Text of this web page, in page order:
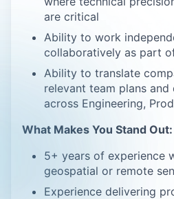
are critical
Ability to work
collaboratively as part
Ability to translate
relevant team plans
across Engineering,
What Makes You Stand Out:
5+ years of experience
geospatial or remote
Experience delivering